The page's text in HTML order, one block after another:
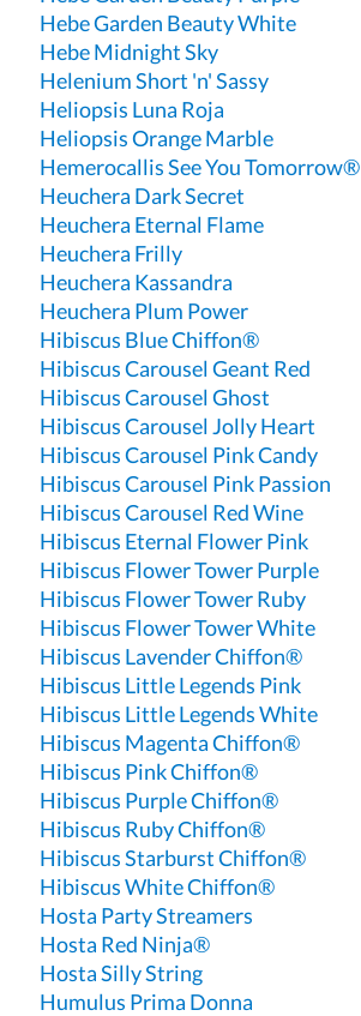
Hebe Garden Beauty White
Hebe Midnight Sky
Helenium Short 'n' Sassy
Heliopsis Luna Roja
Heliopsis Orange Marble
Hemerocallis See You Tomorrow®
Heuchera Dark Secret
Heuchera Eternal Flame
Heuchera Frilly
Heuchera Kassandra
Heuchera Plum Power
Hibiscus Blue Chiffon®
Hibiscus Carousel Geant Red
Hibiscus Carousel Ghost
Hibiscus Carousel Jolly Heart
Hibiscus Carousel Pink Candy
Hibiscus Carousel Pink Passion
Hibiscus Carousel Red Wine
Hibiscus Eternal Flower Pink
Hibiscus Flower Tower Purple
Hibiscus Flower Tower Ruby
Hibiscus Flower Tower White
Hibiscus Lavender Chiffon®
Hibiscus Little Legends Pink
Hibiscus Little Legends White
Hibiscus Magenta Chiffon®
Hibiscus Pink Chiffon®
Hibiscus Purple Chiffon®
Hibiscus Ruby Chiffon®
Hibiscus Starburst Chiffon®
Hibiscus White Chiffon®
Hosta Party Streamers
Hosta Red Ninja®
Hosta Silly String
Humulus Prima Donna